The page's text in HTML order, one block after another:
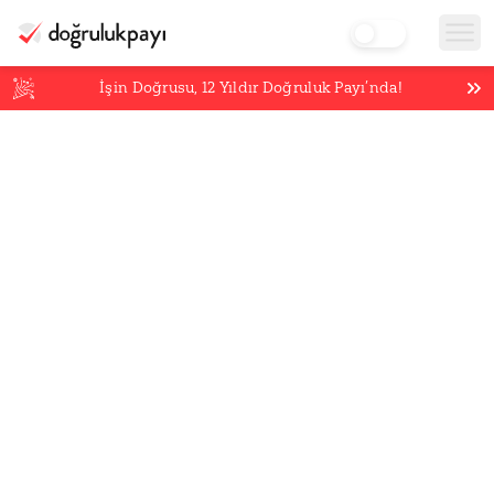
İşin Doğrusu,12 Yıldır Doğruluk Payı’nda!